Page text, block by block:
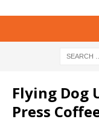
Flying Dog
Press